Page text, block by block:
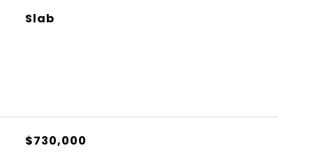
Slab
$730,000